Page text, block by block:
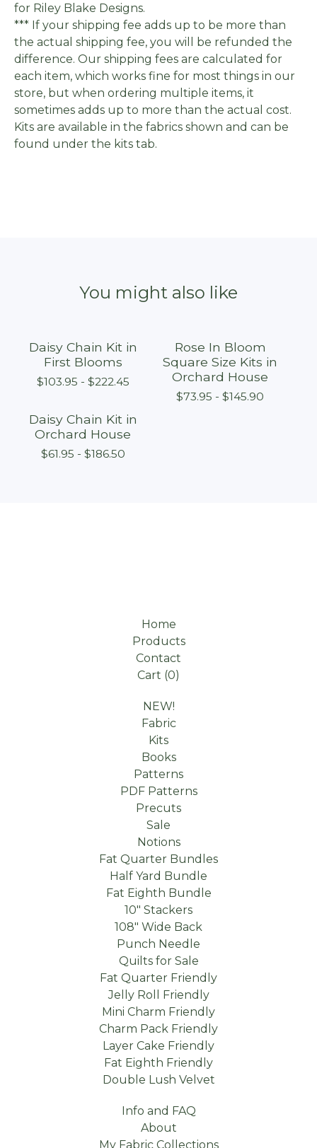
for Riley Blake Designs.
*** If your shipping fee adds up to be more than
the actual shipping fee, you will be refunded the
difference. Our shipping fees are calculated for
each item, which works fine for most things in our
store, but when ordering multiple items, it
sometimes adds up to more than the actual cost.
Kits are available in the fabrics shown and can be
found under the kits tab.
You might also like
Daisy Chain Kit in
First Blooms
$103.95 - $222.45
Rose In Bloom
Square Size Kits in
Orchard House
$73.95 - $145.90
Daisy Chain Kit in
Orchard House
$61.95 - $186.50
Home
Products
Contact
Cart (0)
NEW!
Fabric
Kits
Books
Patterns
PDF Patterns
Precuts
Sale
Notions
Fat Quarter Bundles
Half Yard Bundle
Fat Eighth Bundle
10" Stackers
108" Wide Back
Punch Needle
Quilts for Sale
Fat Quarter Friendly
Jelly Roll Friendly
Mini Charm Friendly
Charm Pack Friendly
Layer Cake Friendly
Fat Eighth Friendly
Double Lush Velvet
Info and FAQ
About
My Fabric Collections